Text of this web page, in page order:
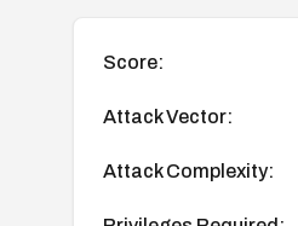
Score:
Attack Vector:
Attack Complexity: